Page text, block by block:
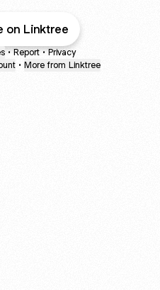
on Linktree
• Report • Privacy
• More from Linktree